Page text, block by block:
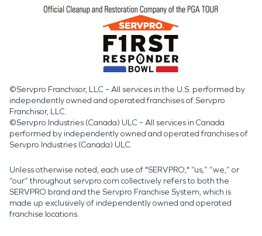
©Servpro Franchisor, LLC – All services in the U.S. performed by
independently owned and operated franchises of Servpro
Franchisor, LLC.
©Servpro Industries (Canada) ULC – All services in Canada
performed by independently owned and operated franchises of
Servpro Industries (Canada) ULC.
Unless otherwise noted, each use of "SERVPRO," “us,” “we,” or
“our” throughout servpro.com collectively refers to both the
SERVPRO brand and the Servpro Franchise System, which is
made up exclusively of independently owned and operated
franchise locations.